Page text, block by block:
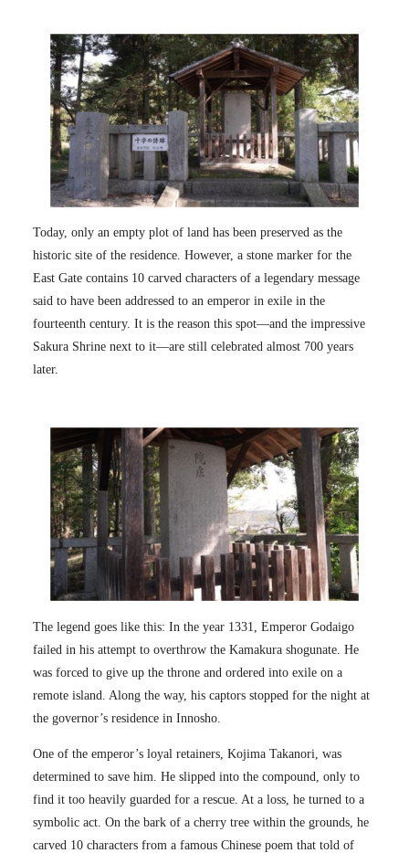
Today, only an empty plot of land has been preserved as the
historic site of the residence. However, a stone marker for the
East Gate contains 10 carved characters of a legendary message
said to have been addressed to an emperor in exile in the
fourteenth century. It is the reason this spot—and the impressive
Sakura Shrine next to it—are still celebrated almost 700 years
later.
The legend goes like this: In the year 1331, Emperor Godaigo
failed in his attempt to overthrow the Kamakura shogunate. He
was forced to give up the throne and ordered into exile on a
remote island. Along the way, his captors stopped for the night at
the governor’s residence in Innosho.
One of the emperor’s loyal retainers, Kojima Takanori, was
determined to save him. He slipped into the compound, only to
find it too heavily guarded for a rescue. At a loss, he turned to a
symbolic act. On the bark of a cherry tree within the grounds, he
carved 10 characters from a famous Chinese poem that told of